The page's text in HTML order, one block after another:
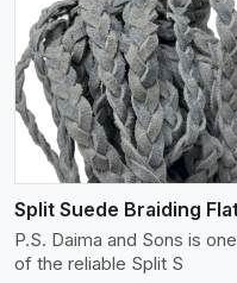
P.S. Daima and Sons is one
of the reliable Split S
View More